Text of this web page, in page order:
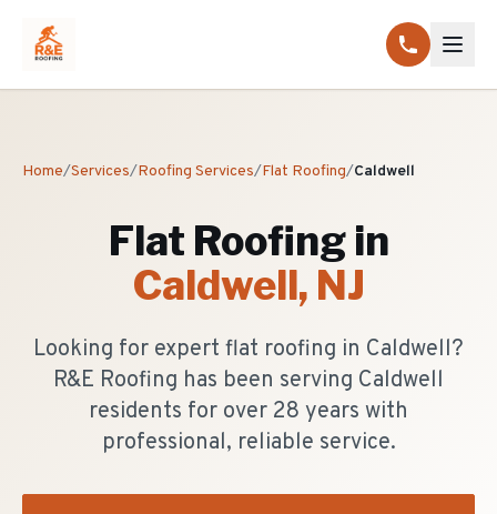
Home/Services/Roofing Services/Flat Roofing/Caldwell
Flat Roofingin
Caldwell, NJ
Looking for expert flat roofing in Caldwell?
R&E Roofing has been serving Caldwell
residents for over 28 years with
professional, reliable service.